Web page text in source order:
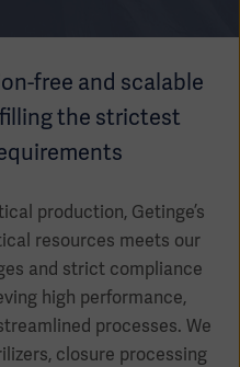
free and scalable
the strictest
production, Getinge’s
resources meets our
and strict compliance
high performance,
processes. We
closure processing